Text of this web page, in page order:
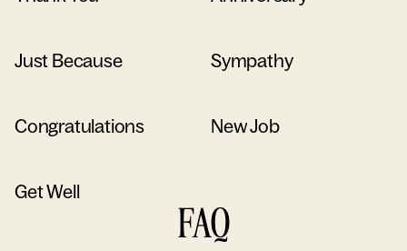
Just Because Sympathy
Congratulations New Job
Get Well
FAQ